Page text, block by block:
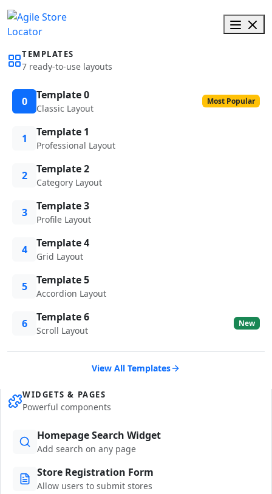
TEMPLATES
7 ready-to-use layouts
0 Template 0
Classic Layout
Most Popular
1 Template 1
Professional Layout
2 Template 2
Category Layout
3 Template 3
Profile Layout
4 Template 4
Grid Layout
5 Template 5
Accordion Layout
6 Template 6
Scroll Layout
New
View All Templates
WIDGETS & PAGES
Powerful components
Homepage Search Widget
Add search on any page
Store Registration Form
Allow users to submit stores